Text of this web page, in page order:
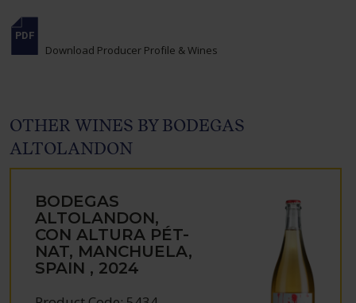
Download Producer Profile & Wines
OTHER WINES BY BODEGAS
ALTOLANDON
BODEGAS
ALTOLANDON,
CON ALTURA PÉT-
NAT, MANCHUELA,
SPAIN , 2024